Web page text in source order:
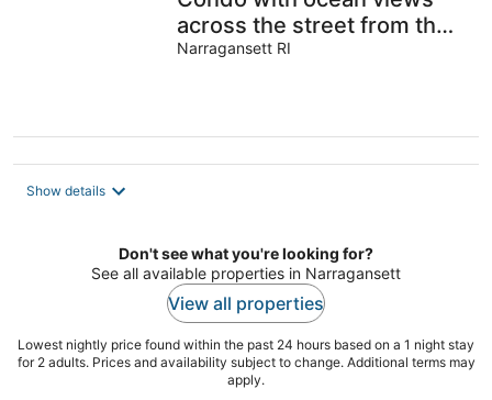
across the street from the
beach
Narragansett RI
Show details
Don't see what you're looking for?
See all available properties in Narragansett
View all properties
Lowest nightly price found within the past 24 hours based on a 1 night stay
for 2 adults. Prices and availability subject to change. Additional terms may
apply.